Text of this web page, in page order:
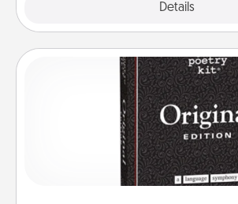
Details
Word Magnets
Buy a pack of word magnets and
for your family on your fridge! This
to create moments of affirmation